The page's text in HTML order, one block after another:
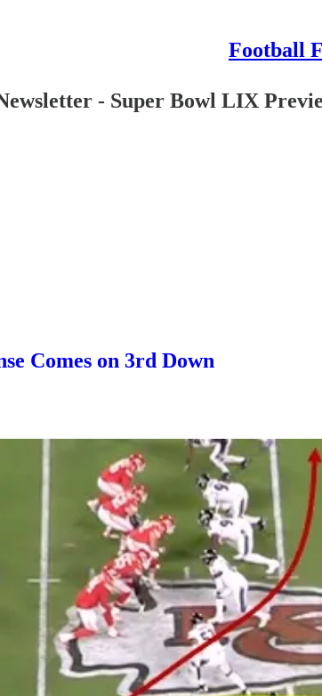
Football
- Super Bowl LIX
Comes on 3rd Down